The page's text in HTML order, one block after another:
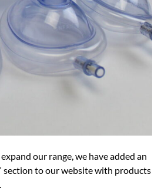
our range, we have added an
section to our website with products